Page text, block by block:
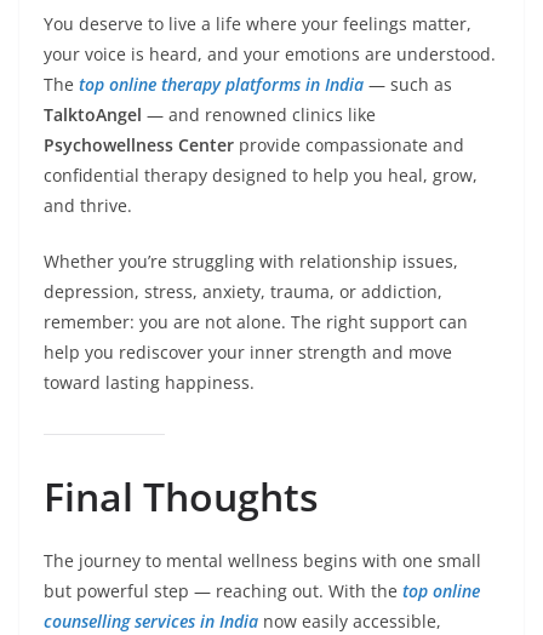
You deserve to live a life where your feelings matter,
your voice is heard, and your emotions are understood.
The top online therapy platforms in India — such as
TalktoAngel — and renowned clinics like
Psychowellness Center provide compassionate and
confidential therapy designed to help you heal, grow,
and thrive.
Whether you’re struggling with relationship issues,
depression, stress, anxiety, trauma, or addiction,
remember: you are not alone. The right support can
help you rediscover your inner strength and move
toward lasting happiness.
Final Thoughts
The journey to mental wellness begins with one small
but powerful step — reaching out. With the top online
counselling services in India now easily accessible,